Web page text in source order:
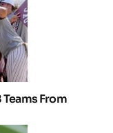
From